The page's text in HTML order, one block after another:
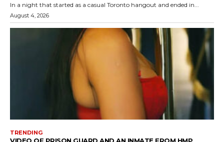
In a night that started as a casual Toronto hangout and ended in...
August 4, 2026
TRENDING
VIDEO OF PRISON GUARD AND AN INMATE FROM HMP